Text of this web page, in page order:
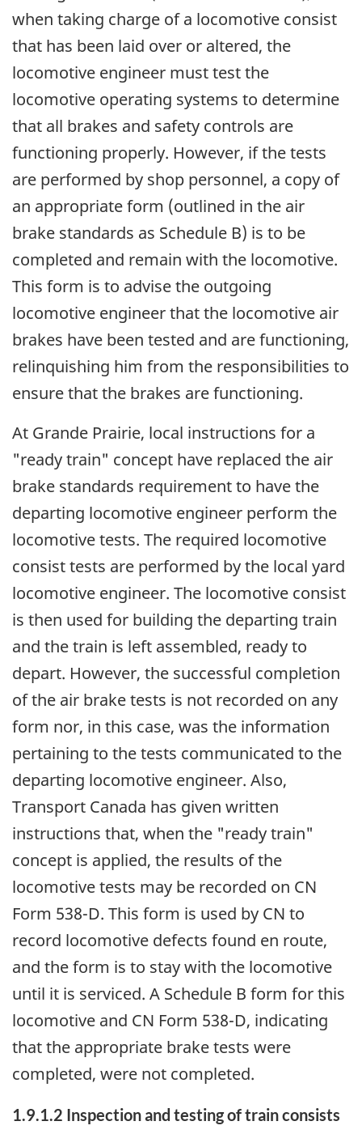
when taking charge of a locomotive consist
that has been laid over or altered, the
locomotive engineer must test the
locomotive operating systems to determine
that all brakes and safety controls are
functioning properly. However, if the tests
are performed by shop personnel, a copy of
an appropriate form (outlined in the air
brake standards as Schedule B) is to be
completed and remain with the locomotive.
This form is to advise the outgoing
locomotive engineer that the locomotive air
brakes have been tested and are functioning,
relinquishing him from the responsibilities to
ensure that the brakes are functioning.
At Grande Prairie, local instructions for a
"ready train" concept have replaced the air
brake standards requirement to have the
departing locomotive engineer perform the
locomotive tests. The required locomotive
consist tests are performed by the local yard
locomotive engineer. The locomotive consist
is then used for building the departing train
and the train is left assembled, ready to
depart. However, the successful completion
of the air brake tests is not recorded on any
form nor, in this case, was the information
pertaining to the tests communicated to the
departing locomotive engineer. Also,
Transport Canada has given written
instructions that, when the "ready train"
concept is applied, the results of the
locomotive tests may be recorded on CN
Form 538-D. This form is used by CN to
record locomotive defects found en route,
and the form is to stay with the locomotive
until it is serviced. A Schedule B form for this
locomotive and CN Form 538-D, indicating
that the appropriate brake tests were
completed, were not completed.
1.9.1.2 Inspection and testing of train consists